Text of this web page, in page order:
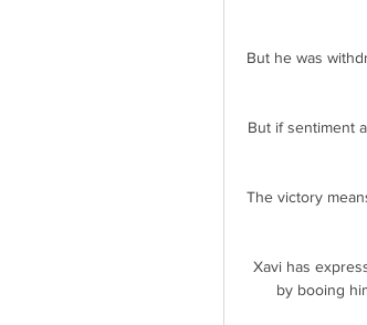
But he was
But if sentiment
The victory
Xavi has
by booing